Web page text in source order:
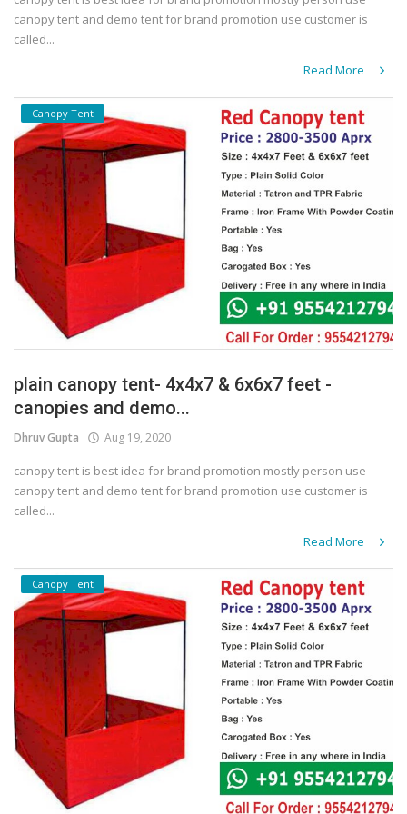
canopy tent and demo tent for brand promotion use customer is
called...
Read More
Canopy Tent
plain canopy tent- 4x4x7 & 6x6x7 feet -
canopies and demo...
Dhruv Gupta Aug 19, 2020
canopy tent is best idea for brand promotion mostly person use
canopy tent and demo tent for brand promotion use customer is
called...
Read More
Canopy Tent